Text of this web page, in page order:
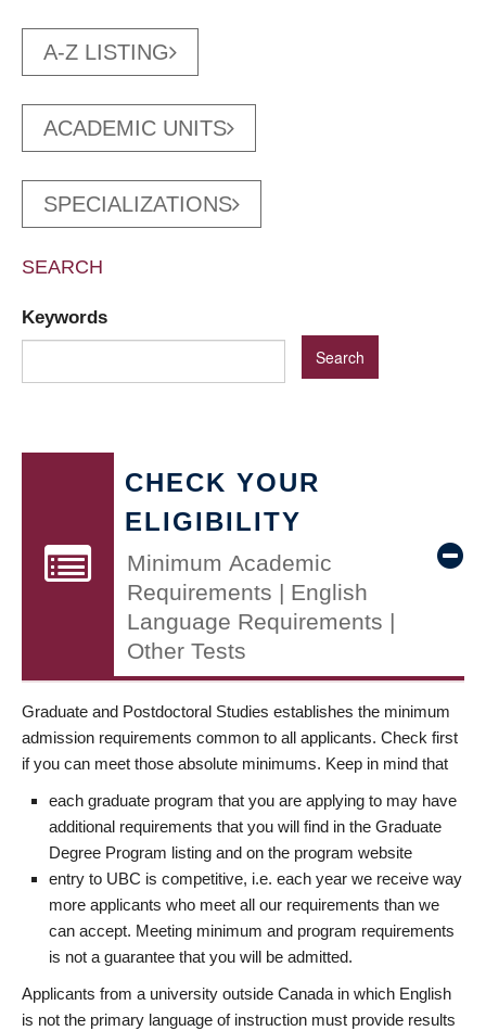
A-Z LISTING
ACADEMIC UNITS
SPECIALIZATIONS
SEARCH
Keywords
CHECK YOUR
ELIGIBILITY
Minimum Academic
Requirements | English
Language Requirements |
Other Tests
Graduate and Postdoctoral Studies establishes the minimum
admission requirements common to all applicants. Check first
if you can meet those absolute minimums. Keep in mind that
each graduate program that you are applying to may have
additional requirements that you will find in the Graduate
Degree Program listing and on the program website
entry to UBC is competitive, i.e. each year we receive way
more applicants who meet all our requirements than we
can accept. Meeting minimum and program requirements
is not a guarantee that you will be admitted.
Applicants from a university outside Canada in which English
is not the primary language of instruction must provide results